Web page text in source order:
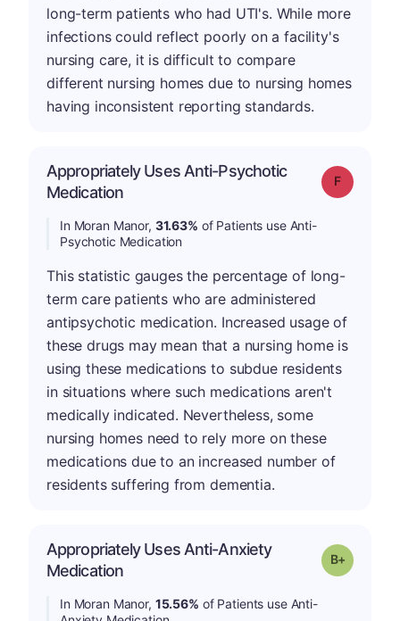
long-term patients who had UTI's. While more
infections could reflect poorly on a facility's
nursing care, it is difficult to compare
different nursing homes due to nursing homes
having inconsistent reporting standards.
Appropriately Uses Anti-Psychotic
Medication
Grade: F
In Moran Manor, 31.63% of Patients use Anti-
Psychotic Medication
This statistic gauges the percentage of long-
term care patients who are administered
antipsychotic medication. Increased usage of
these drugs may mean that a nursing home is
using these medications to subdue residents
in situations where such medications aren't
medically indicated. Nevertheless, some
nursing homes need to rely more on these
medications due to an increased number of
residents suffering from dementia.
Appropriately Uses Anti-Anxiety
Medication
Grade: B-
In Moran Manor, 15.56% of Patients use Anti-